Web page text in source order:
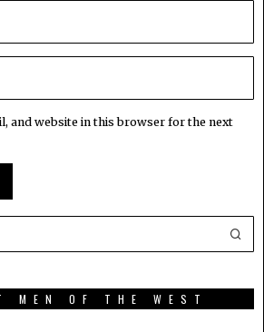
and website in this browser for the next
MEN OF THE WEST